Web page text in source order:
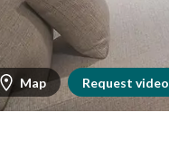
Map Request video